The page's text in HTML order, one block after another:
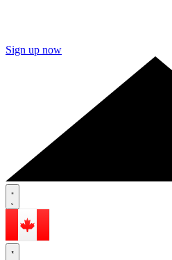
Sign up now